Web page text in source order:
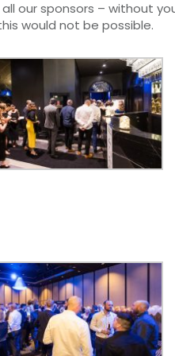
our sponsors – without
would not be possible.